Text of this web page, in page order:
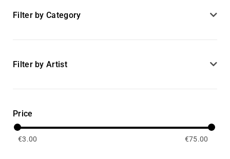
Filter by Category
Filter by Artist
Price
€3.00 €75.00